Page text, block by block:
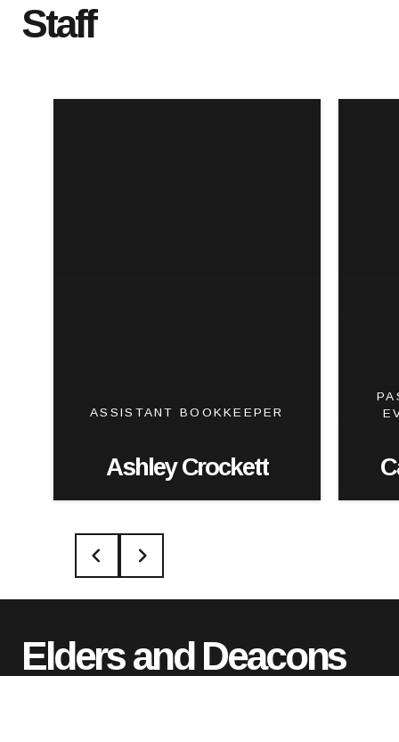
Staff
ASSISTANT BOOKKEEPER
Ashley Crockett
Elders and Deacons